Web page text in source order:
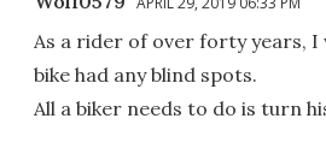
As a rider of over forty years, I
bike had any blind spots.
All a biker needs to do is turn